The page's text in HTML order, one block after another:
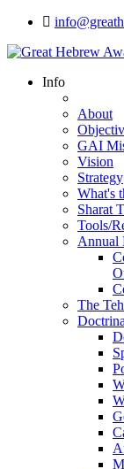
Info
About
GAI
Vision
Strategy
What's
Sharat
Tools/
Annual
The